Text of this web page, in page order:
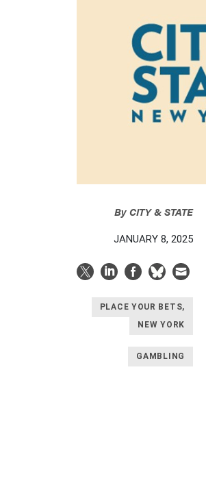
ByCITY & STATE
JANUARY 8, 2025
PLACE YOUR BETS,
NEW YORK
GAMBLING